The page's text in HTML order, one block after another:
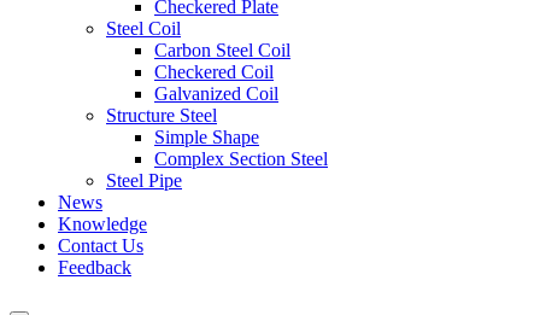
Checkered Plate
Steel Coil
Carbon Steel Coil
Checkered Coil
Galvanized Coil
Structure Steel
Simple Shape
Complex Section Steel
Steel Pipe
News
Knowledge
Contact Us
Feedback